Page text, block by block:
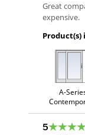
Great
expensive.
A-
5